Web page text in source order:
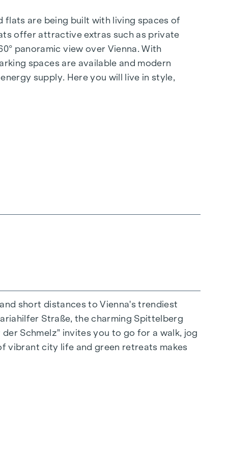
are being built with living spaces of
offer attractive extras such as private
panoramic view over Vienna. With
spaces are available and modern
supply. Here you will live in style,
extraordinary way. The high-quality
stylish, modern living. Fine parquet
short distances to Vienna's trendiest
Straße, the charming Spittelberg
Schmelz" invites you to go for a walk, jog
vibrant city life and green retreats makes